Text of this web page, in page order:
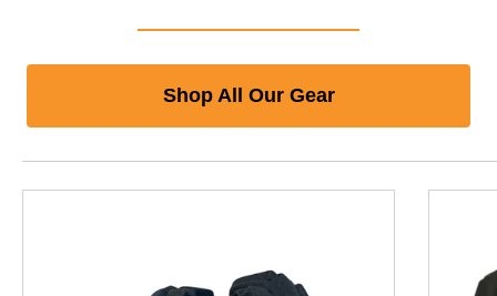
Shop All Our Gear